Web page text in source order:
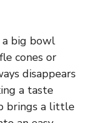
big bowl
cones or
disappears
a taste
brings a little